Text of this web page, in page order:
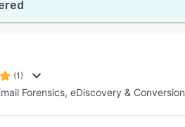
(1)
Forensics, eDiscovery & Conversion